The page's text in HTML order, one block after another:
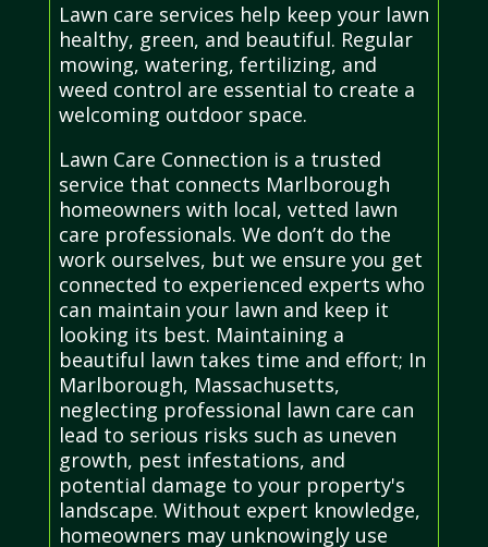
Lawn care services help keep your lawn
healthy, green, and beautiful. Regular
mowing, watering, fertilizing, and
weed control are essential to create a
welcoming outdoor space.
Lawn Care Connection is a trusted
service that connects Marlborough
homeowners with local, vetted lawn
care professionals. We don’t do the
work ourselves, but we ensure you get
connected to experienced experts who
can maintain your lawn and keep it
looking its best. Maintaining a
beautiful lawn takes time and effort; In
Marlborough, Massachusetts,
neglecting professional lawn care can
lead to serious risks such as uneven
growth, pest infestations, and
potential damage to your property's
landscape. Without expert knowledge,
homeowners may unknowingly use